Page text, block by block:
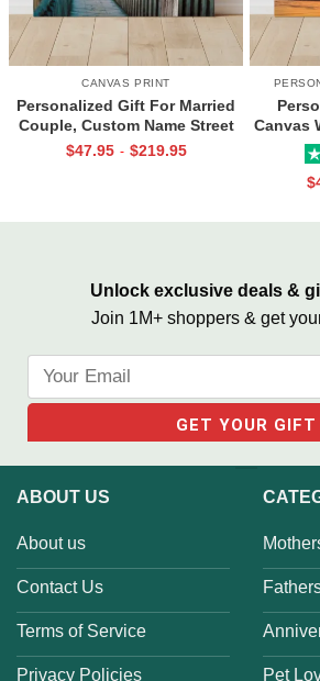
CANVAS PRINT
Personalized Gift For Married
Couple, Custom Name Street
Sign Canvas, Valentine Gift For
$47.95 - $219.95
Canvas
Gift
$
Unlock exclusive deals &
Join 1M+ shoppers & get
ABOUT US
About us
Contact Us
Terms of Service
Privacy Policies Pet